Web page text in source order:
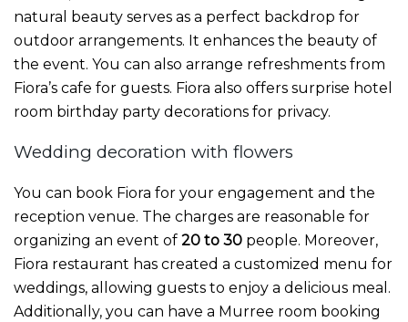
natural beauty serves as a perfect backdrop for
outdoor arrangements. It enhances the beauty of
the event. You can also arrange refreshments from
Fiora’s cafe for guests. Fiora also offers surprise hotel
room birthday party decorations for privacy.
Wedding decoration with flowers
You can book Fiora for your engagement and the
reception venue. The charges are reasonable for
organizing an event of 20 to 30 people. Moreover,
Fiora restaurant has created a customized menu for
weddings, allowing guests to enjoy a delicious meal.
Additionally, you can have a Murree room booking